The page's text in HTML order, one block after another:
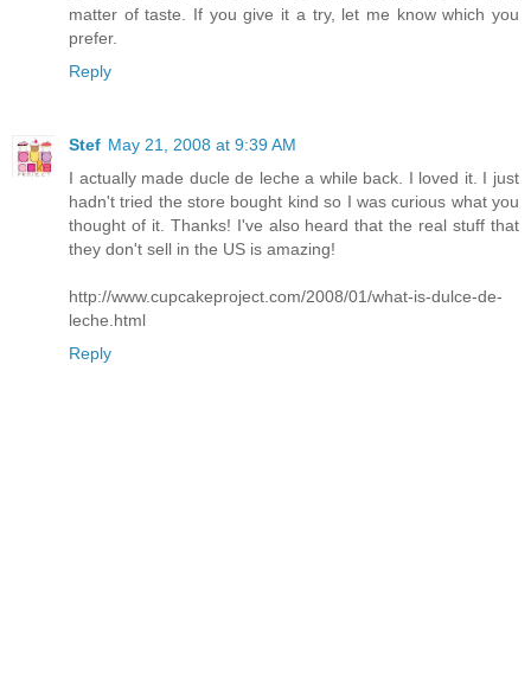
matter of taste. If you give it a try, let me know which you
prefer.
Reply
Stef May 21, 2008 at 9:39 AM
I actually made ducle de leche a while back. I loved it. I just
hadn't tried the store bought kind so I was curious what you
thought of it. Thanks! I've also heard that the real stuff that
they don't sell in the US is amazing!
http://www.cupcakeproject.com/2008/01/what-is-dulce-de-
leche.html
Reply